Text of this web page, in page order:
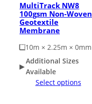
MultiTrack NW8
100gsm Non-Woven
Geotextile
Membrane
10m × 2.25m × 0mm
Additional Sizes
Available
Select options